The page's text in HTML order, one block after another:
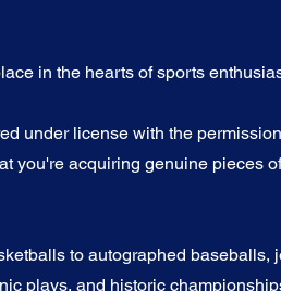
in the hearts of sports
under license with the
you're acquiring genuine pieces
to autographed baseballs,
plays, and historic